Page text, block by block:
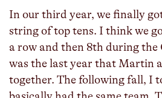
In our third year, we finally
string of top tens. I think we
a row and then 8th during
was the last year that Martin
together. The following fall, I